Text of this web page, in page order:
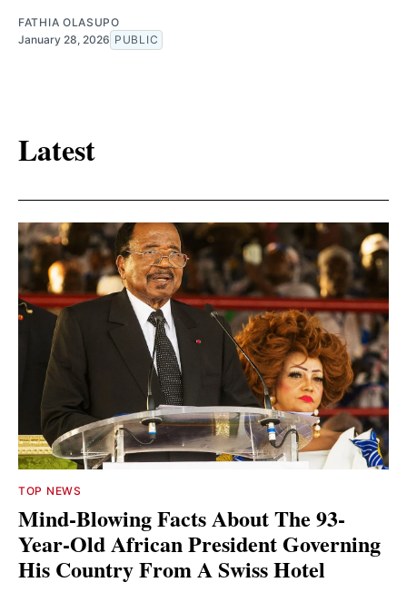
FATHIA OLASUPO
January 28, 2026 PUBLIC
Latest
TOP NEWS
Mind-Blowing Facts About The 93-
Year-Old African President Governing
His Country From A Swiss Hotel